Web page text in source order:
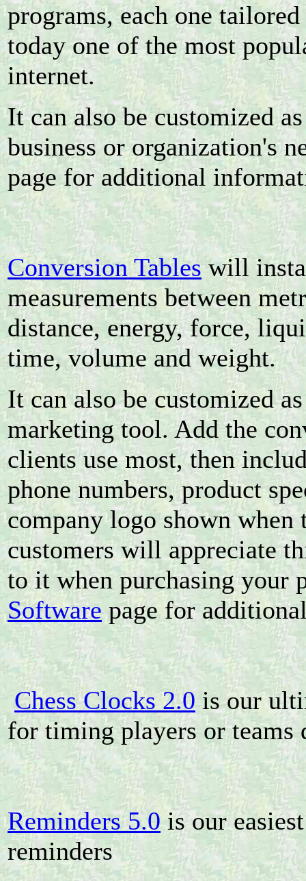
programs, each one
today one of the most
internet.
It can also be customized
business or organization's
page for additional
Conversion Tableswill
measurements between
distance, energy, force,
time, volume and weight.
It can also be customized
marketing tool. Add the
clients use most, then
phone numbers, product
company logo shown when
customers will appreciate
to it when purchasing your
Softwarepage for
Chess Clocks 2.0is our
for timing players or teams
Reminders 5.0is our
reminders